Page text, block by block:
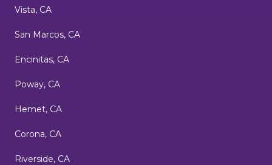
Vista, CA
San Marcos, CA
Encinitas, CA
Poway, CA
Hemet, CA
Corona, CA
Riverside, CA